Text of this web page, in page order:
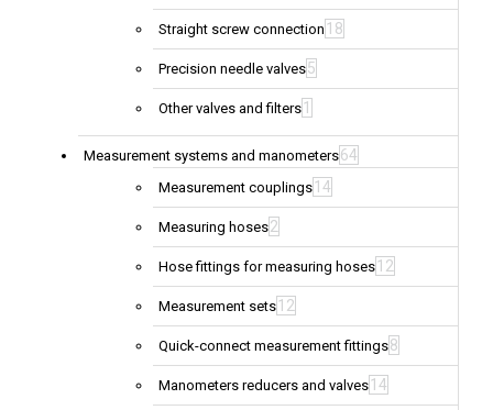
Straight screw connection 18
Precision needle valves5
Other valves and filters 1
Measurement systems and manometers64
Measurement couplings 14
Measuring hoses2
Hose fittings for measuring hoses 12
Measurement sets 12
Quick-connect measurement fittings8
Manometers reducers and valves 14